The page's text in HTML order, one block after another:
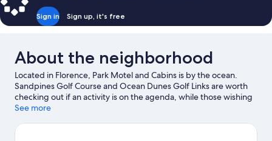
Sign in Sign up, it's free
About the neighborhood
Located in Florence, Park Motel and Cabins is by the ocean.
Sandpines Golf Course and Ocean Dunes Golf Links are worth
checking out if an activity is on the agenda, while those wishing
to experience the area's natural beauty can explore Oregon
Park. Discover the area's water adventures with kayaking and
See more